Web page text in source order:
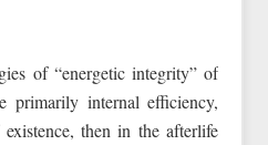
of “energetic integrity” of
primarily internal efficiency,
then in the afterlife